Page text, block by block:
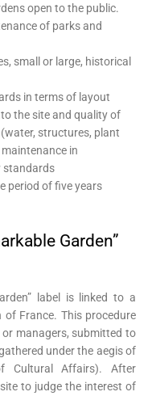
open to the public.
of parks and
small or large, historical
in terms of layout
the site and quality of
structures, plant
in
standards
period of five years
Garden”
label is linked to a
of France. This procedure
managers, submitted to
under the aegis of
Cultural Affairs). After
to judge the interest of